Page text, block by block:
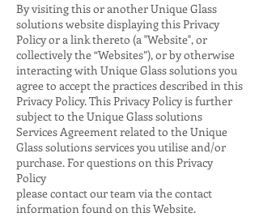
By visiting this or another Unique Glass
solutions website displaying this Privacy
Policy or a link thereto (a "Website", or
collectively the “Websites”), or by otherwise
interacting with Unique Glass solutions you
agree to accept the practices described in this
Privacy Policy. This Privacy Policy is further
subject to the Unique Glass solutions
Services Agreement related to the Unique
Glass solutions services you utilise and/or
purchase. For questions on this Privacy
Policy
please contact our team via the contact
information found on this Website.